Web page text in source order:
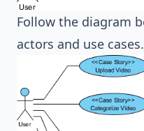
Follow the diagram
actors and use cases.